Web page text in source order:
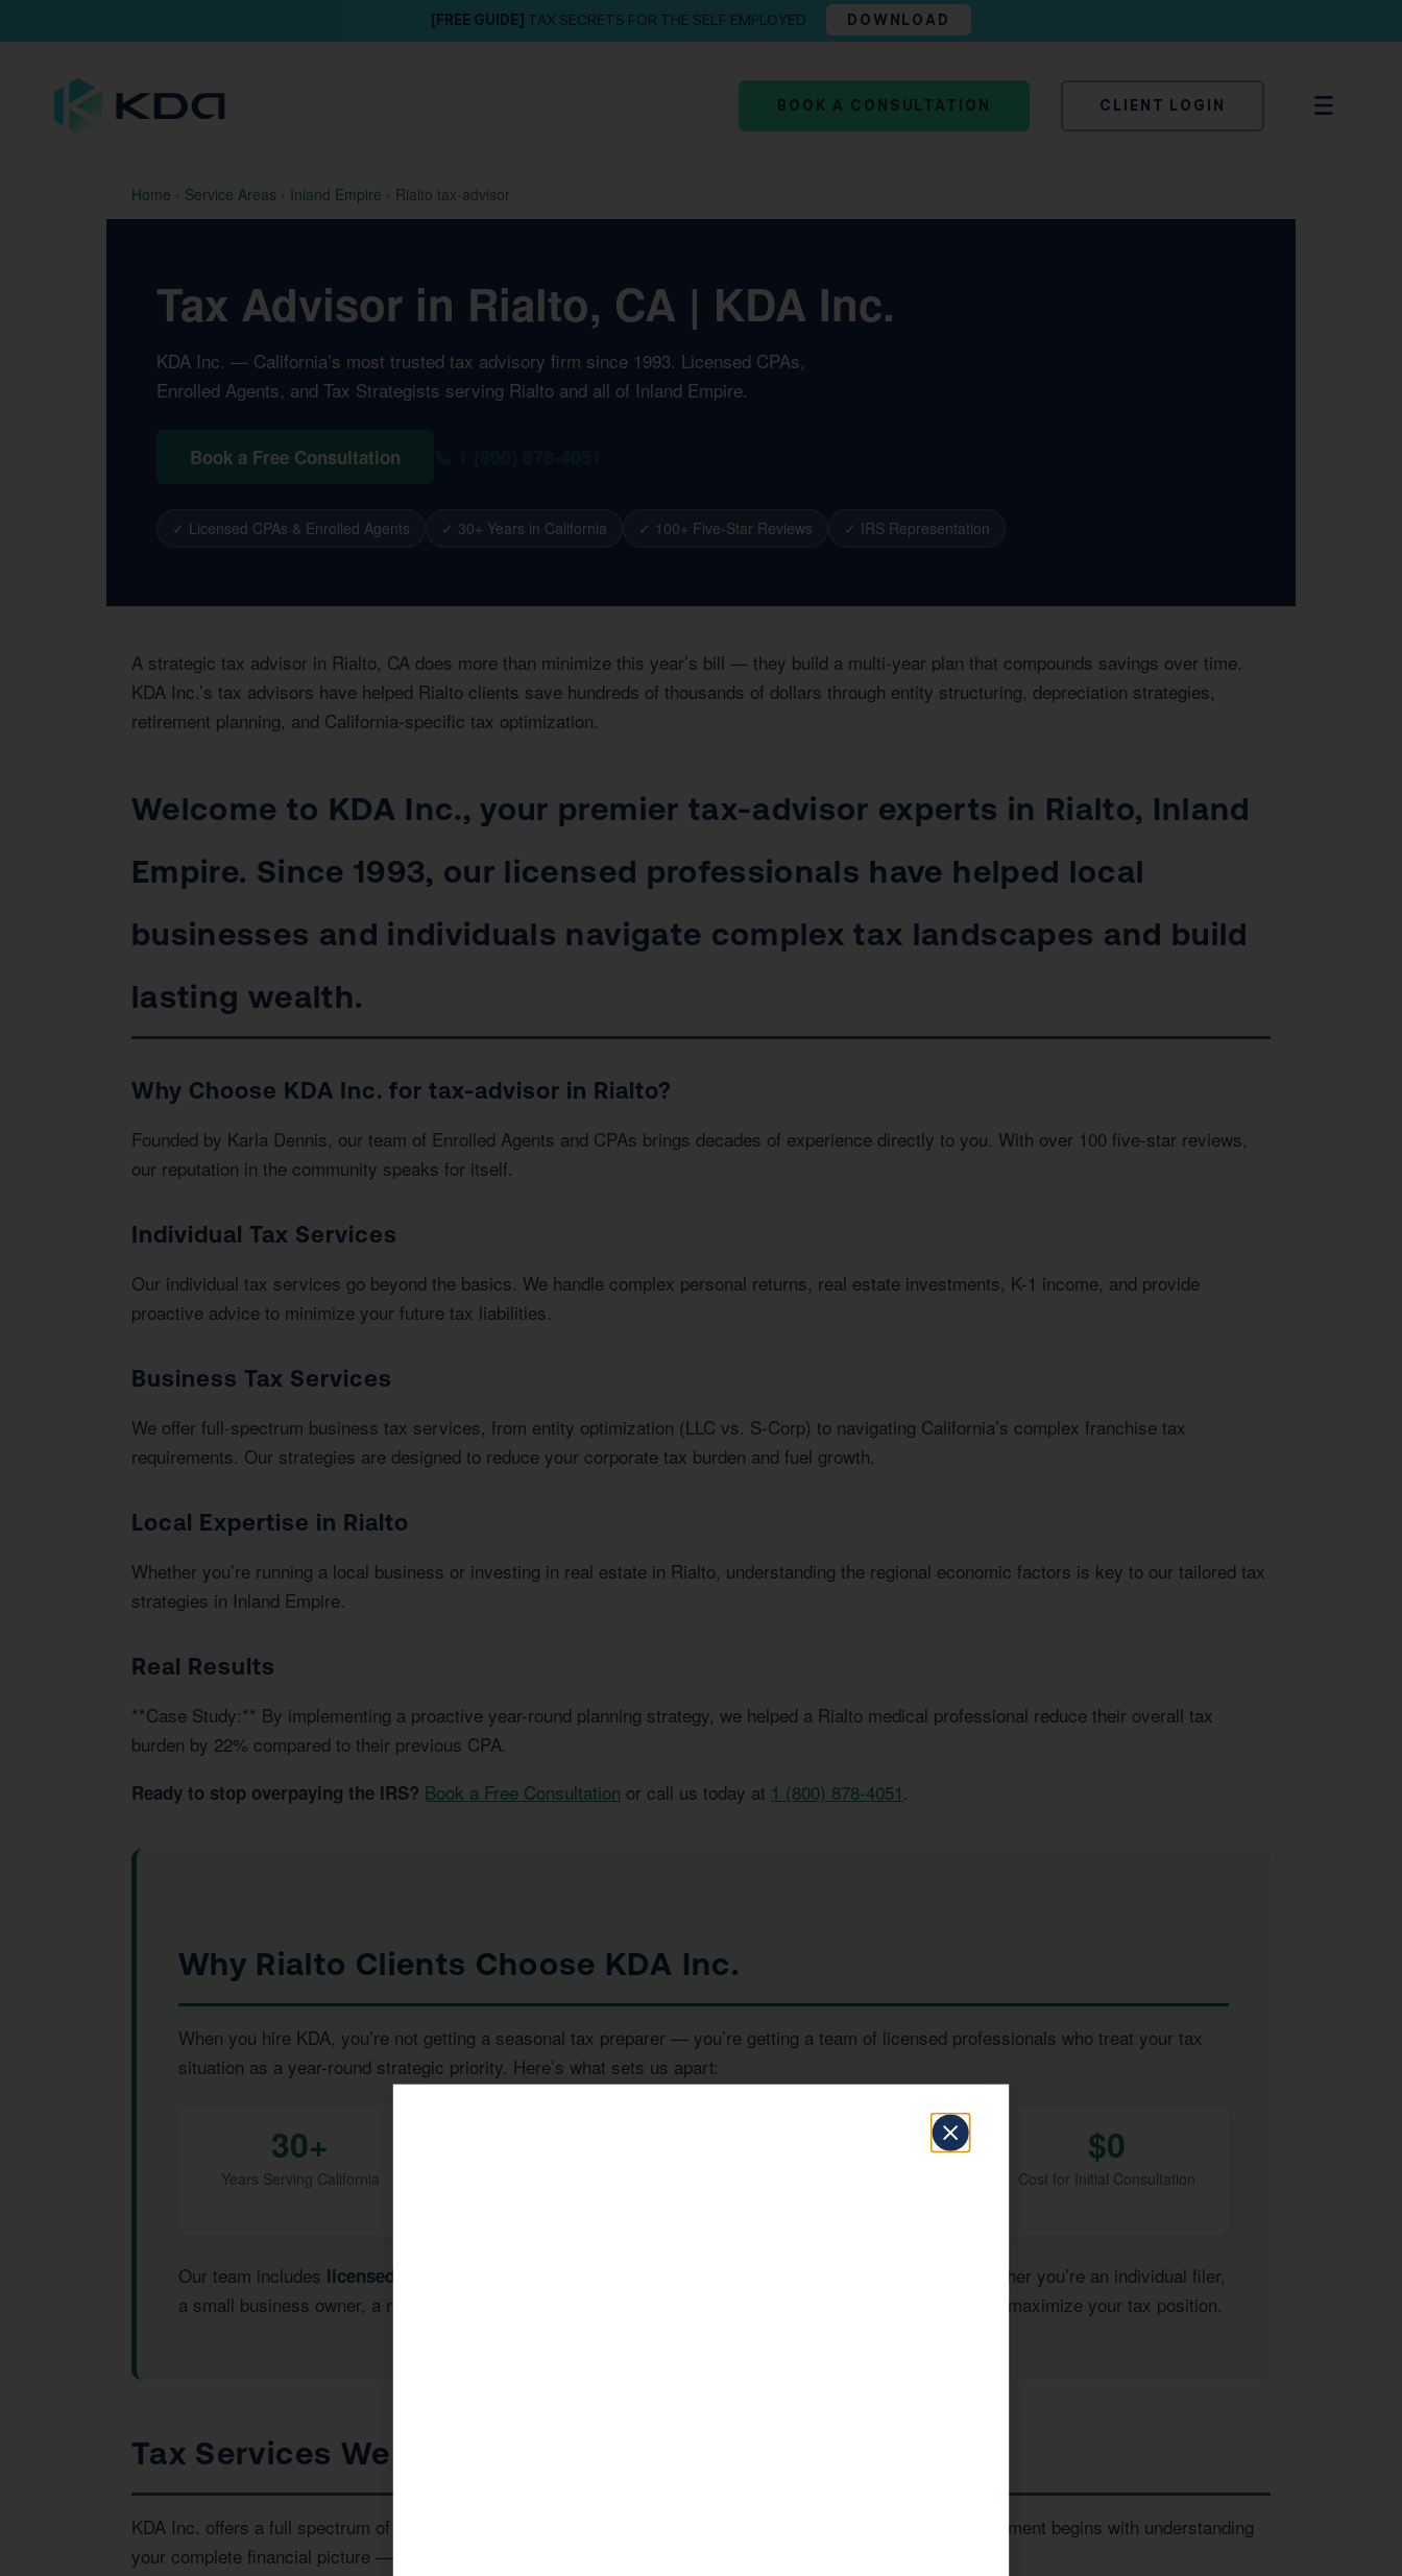
[FREE GUIDE] TAX SECRETS FOR THE SELF EMPLOYED DOWNLOAD
BOOK A CONSULTATION CLIENT LOGIN
Home › Service Areas › Inland Empire › Rialto tax-advisor
Tax Advisor in Rialto, CA | KDA Inc.
KDA Inc. — California’s most trusted tax advisory firm since 1993. Licensed CPAs,
Enrolled Agents, and Tax Strategists serving Rialto and all of Inland Empire.
Book a Free Consultation
✓ Licensed CPAs & Enrolled Agents ✓ 30+ Years in California ✓ 100+ Five-Star Reviews ✓ IRS Representation
A strategic tax advisor in Rialto, CA does more than minimize this year’s bill — they build a multi-year plan that compounds savings over time.
KDA Inc.’s tax advisors have helped Rialto clients save hundreds of thousands of dollars through entity structuring, depreciation strategies,
retirement planning, and California-specific tax optimization.
Welcome to KDA Inc., your premier tax-advisor experts in Rialto, Inland
Empire. Since 1993, our licensed professionals have helped local
businesses and individuals navigate complex tax landscapes and build
lasting wealth.
Why Choose KDA Inc. for tax-advisor in Rialto?
Founded by Karla Dennis, our team of Enrolled Agents and CPAs brings decades of experience directly to you. With over 100 five-star reviews,
our reputation in the community speaks for itself.
Individual Tax Services
Our individual tax services go beyond the basics. We handle complex personal returns, real estate investments, K-1 income, and provide
proactive advice to minimize your future tax liabilities.
Business Tax Services
We offer full-spectrum business tax services, from entity optimization (LLC vs. S-Corp) to navigating California’s complex franchise tax
requirements. Our strategies are designed to reduce your corporate tax burden and fuel growth.
Local Expertise in Rialto
Whether you’re running a local business or investing in real estate in Rialto, understanding the regional economic factors is key to our tailored tax
strategies in Inland Empire.
Real Results
**Case Study:** By implementing a proactive year-round planning strategy, we helped a Rialto medical professional reduce their overall tax
burden by 22% compared to their previous CPA.
Ready to stop overpaying the IRS? Book a Free Consultation or call us today at 1 (800) 878-4051 .
Why Rialto Clients Choose KDA Inc.
When you hire KDA, you’re not getting a seasonal tax preparer — you’re getting a team of licensed professionals who treat your tax
situation as a year-round strategic priority. Here’s what sets us apart:
30+
Years Serving California
$0
Cost for Initial Consultation
Our team includes licensed CPAs
— all under one roof. Whether you’re an individual filer,
a small business owner, a real estate investor, or a high-income earner in Rialto, we have the expertise to maximize your tax position.
Tax Services We Provide in Rialto, CA
KDA Inc. offers a full spectrum of tax and accounting services to Rialto residents and businesses. Every engagement begins with understanding
your complete financial picture — not just this year’s return.